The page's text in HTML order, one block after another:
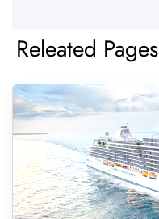
Releated Pages